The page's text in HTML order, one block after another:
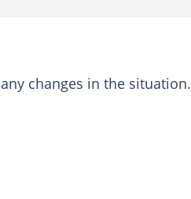
changes in the situation.